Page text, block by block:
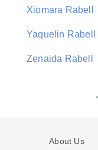
Xiomara Rabell
Yaquelin Rabell
Zenaida Rabell
About Us